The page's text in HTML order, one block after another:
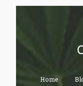
Home